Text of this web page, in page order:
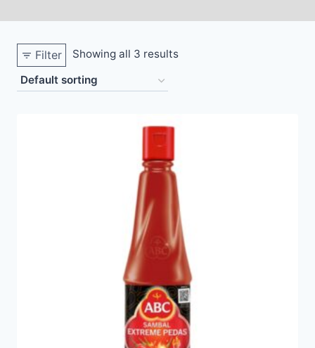
Filter Showing all 3 results